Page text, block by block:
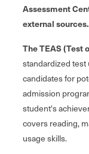
Assessment
external sources.
The TEAS (Test
standardized test
candidates for
admission
student's
covers reading,
usage skills.